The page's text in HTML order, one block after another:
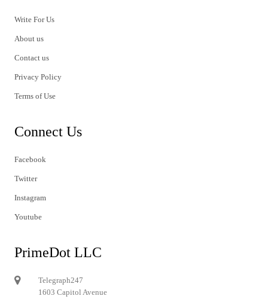
Write For Us
About us
Contact us
Privacy Policy
Terms of Use
Connect Us
Facebook
Twitter
Instagram
Youtube
PrimeDot LLC
Telegraph247
1603 Capitol Avenue